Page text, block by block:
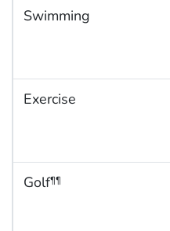
Swimming
Exercise
Golf¶¶